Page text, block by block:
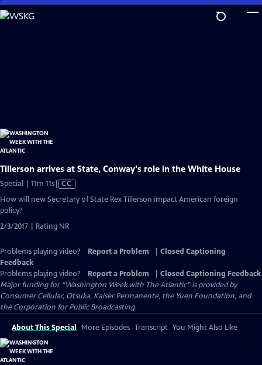
Skip
to
Tillerson arrives at State, Conway's role in the White House
Special | 11m 11sVideo
CC
How will new Secretary of State Rex Tillerson impact American foreign
policy?
2/3/2017 | Rating NR
Problems playing video? Report a Problem
Closed Captioning
Feedback
Problems playing video?
Report a Problem
Closed Captioning Feedback
Major funding for “Washington Week with The Atlantic” is provided by
Consumer Cellular, Otsuka, Kaiser Permanente, the Yuen Foundation, and
the Corporation for Public Broadcasting.
About This Special More Episodes Transcript You Might Also Like